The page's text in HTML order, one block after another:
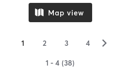
Map view
1 2 3 4 ▻
1 - 4 (38)